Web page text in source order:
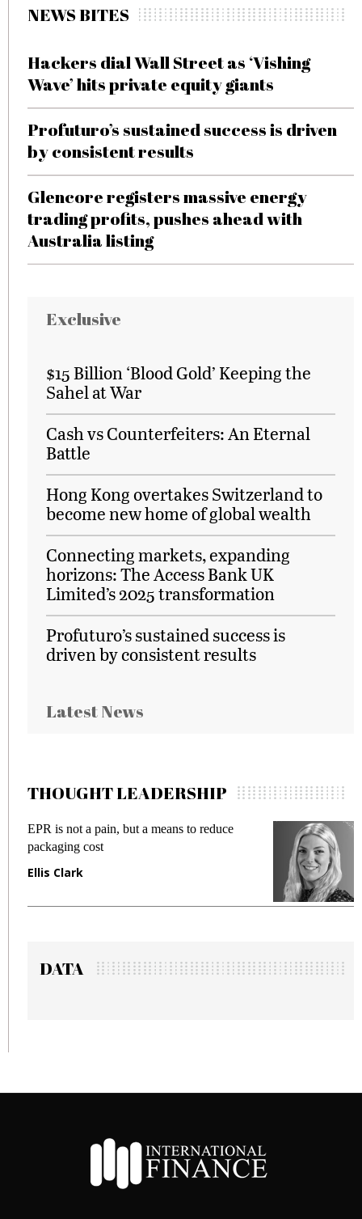
NEWS BITES
Hackers dial Wall Street as ‘Vishing
Wave’ hits private equity giants
Profuturo’s sustained success is driven
by consistent results
Glencore registers massive energy
trading profits, pushes ahead with
Australia listing
Exclusive
$15 Billion ‘Blood Gold’ Keeping the
Sahel at War
Cash vs Counterfeiters: An Eternal
Battle
Hong Kong overtakes Switzerland to
become new home of global wealth
Connecting markets, expanding
horizons: The Access Bank UK
Limited’s 2025 transformation
Profuturo’s sustained success is
driven by consistent results
Latest News
THOUGHT LEADERSHIP
EPR is not a pain, but a means to reduce
packaging cost
Ellis Clark
DATA